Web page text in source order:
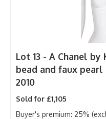
Lot 13 - A Chanel by
bead and faux pearl
2010
Sold for £1,105
Buyer's premium: 25%